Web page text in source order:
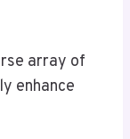
array of
enhance